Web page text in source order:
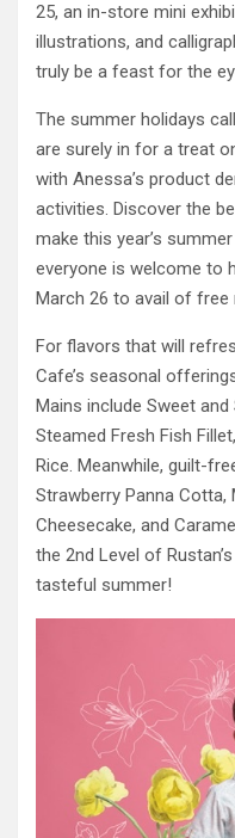
25, an in-store mini
illustrations, and
truly be a feast for the
The summer holidays
are surely in for a treat
with Anessa’s product
activities. Discover the
make this year’s
everyone is welcome to
March 26 to avail of
For flavors that will
Cafe’s seasonal
Mains include Sweet and
Steamed Fresh Fish
Rice. Meanwhile, guilt-
Strawberry Panna Cotta,
Cheesecake, and
the 2nd Level of
tasteful summer!